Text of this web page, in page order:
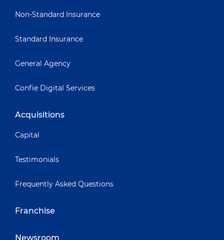
Non-Standard Insurance
Standard Insurance
General Agency
Confie Digital Services
Acquisitions
Capital
Testimonials
Frequently Asked Questions
Franchise
Newsroom